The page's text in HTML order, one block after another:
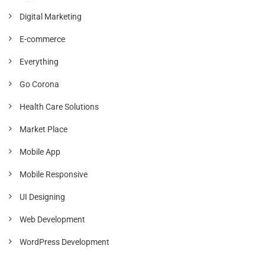
Digital Marketing
E-commerce
Everything
Go Corona
Health Care Solutions
Market Place
Mobile App
Mobile Responsive
UI Designing
Web Development
WordPress Development